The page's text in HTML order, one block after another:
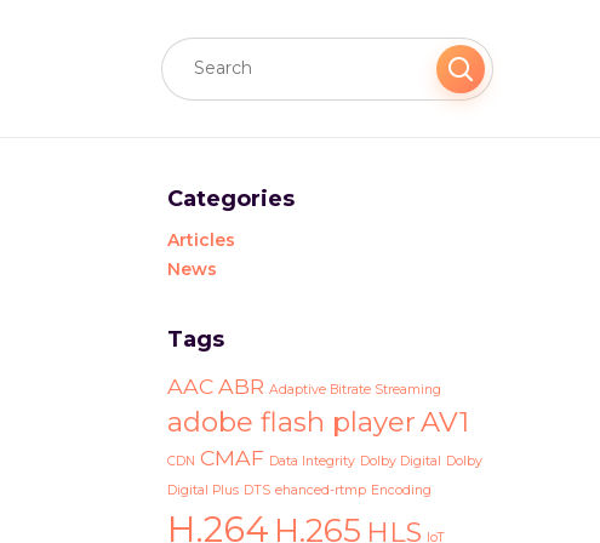
Categories
Articles
News
Tags
AACABR Adaptive Bitrate Streaming
adobe flash playerAV1
CDN CMAF Data Integrity Dolby Digital Dolby
Digital Plus DTS ehanced-rtmp Encoding
H.264 H.265 HLS IoT